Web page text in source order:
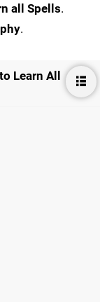
all Spells.
.
Learn All